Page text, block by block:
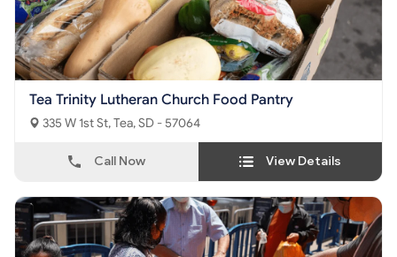
Tea Trinity Lutheran Church Food Pantry
335 W 1st St, Tea, SD - 57064
Call Now View Details